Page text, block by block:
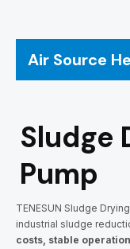
Air Source
Sludge
Pump
TENESUN Sludge
industrial sludge
costs, stable